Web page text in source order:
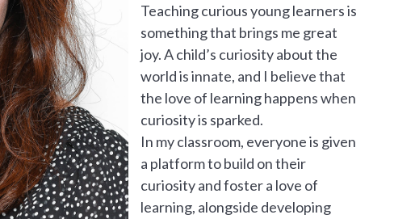
Teaching curious young learners is
something that brings me great
joy. A child’s curiosity about the
world is innate, and I believe that
the love of learning happens when
curiosity is sparked.
In my classroom, everyone is given
a platform to build on their
curiosity and foster a love of
learning, alongside developing